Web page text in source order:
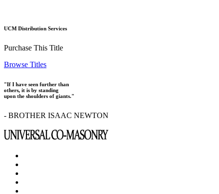
UCM Distribution Services
Purchase This Title
Browse Titles
"If I have seen further than
others, it is by standing
upon the shoulders of giants."
- BROTHER ISAAC NEWTON